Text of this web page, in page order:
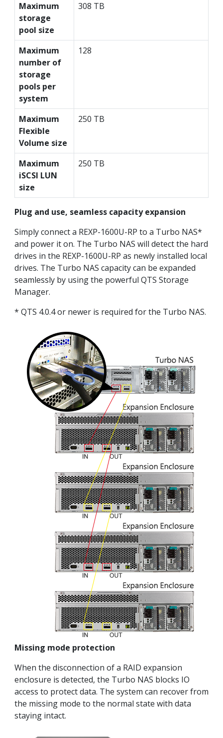
Maximum
storage
pool size
308 TB
Maximum
number of
storage
pools per
system
128
Maximum
Flexible
Volume size
250 TB
Maximum
iSCSI LUN
size
250 TB
Plug and use, seamless capacity expansion
Simply connect a REXP-1600U-RP to a Turbo NAS*
and power it on. The Turbo NAS will detect the hard
drives in the REXP-1600U-RP as newly installed local
drives. The Turbo NAS capacity can be expanded
seamlessly by using the powerful QTS Storage
Manager.
* QTS 4.0.4 or newer is required for the Turbo NAS.
Missing mode protection
When the disconnection of a RAID expansion
enclosure is detected, the Turbo NAS blocks IO
access to protect data. The system can recover from
the missing mode to the normal state with data
staying intact.